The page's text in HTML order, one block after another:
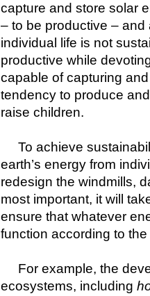
capture and store solar
– to be productive – and
individual life is not
productive while
capable of capturing
tendency to produce
raise children.
To achieve
earth’s energy from
redesign the windmills,
most important, it will
ensure that whatever
function according to
For example, the
ecosystems, including